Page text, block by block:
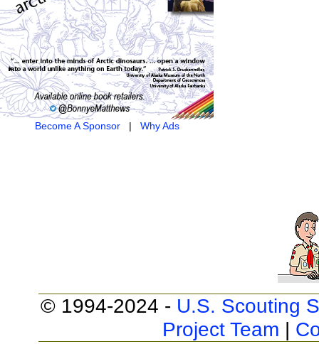
Become A Sponsor| Why Ads
© 1994-2024 - U.S. Scouting
Project Team |